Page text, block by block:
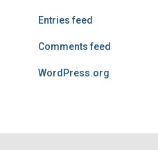
Entries feed
Comments feed
WordPress.org